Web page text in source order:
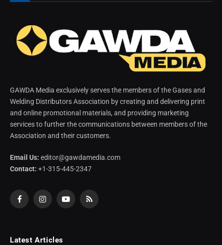
GAWDA Media exclusively serves the members of the Gases and
Welding Distributors Association by creating and delivering print
and online promotional materials, and providing marketing
services to further the communications between members of the
Association and their customers.
Email Us: editor@gawdamedia.com
Contact: +1-315-445-2347
FacebookInstagramYouTubeRSS
Latest Articles